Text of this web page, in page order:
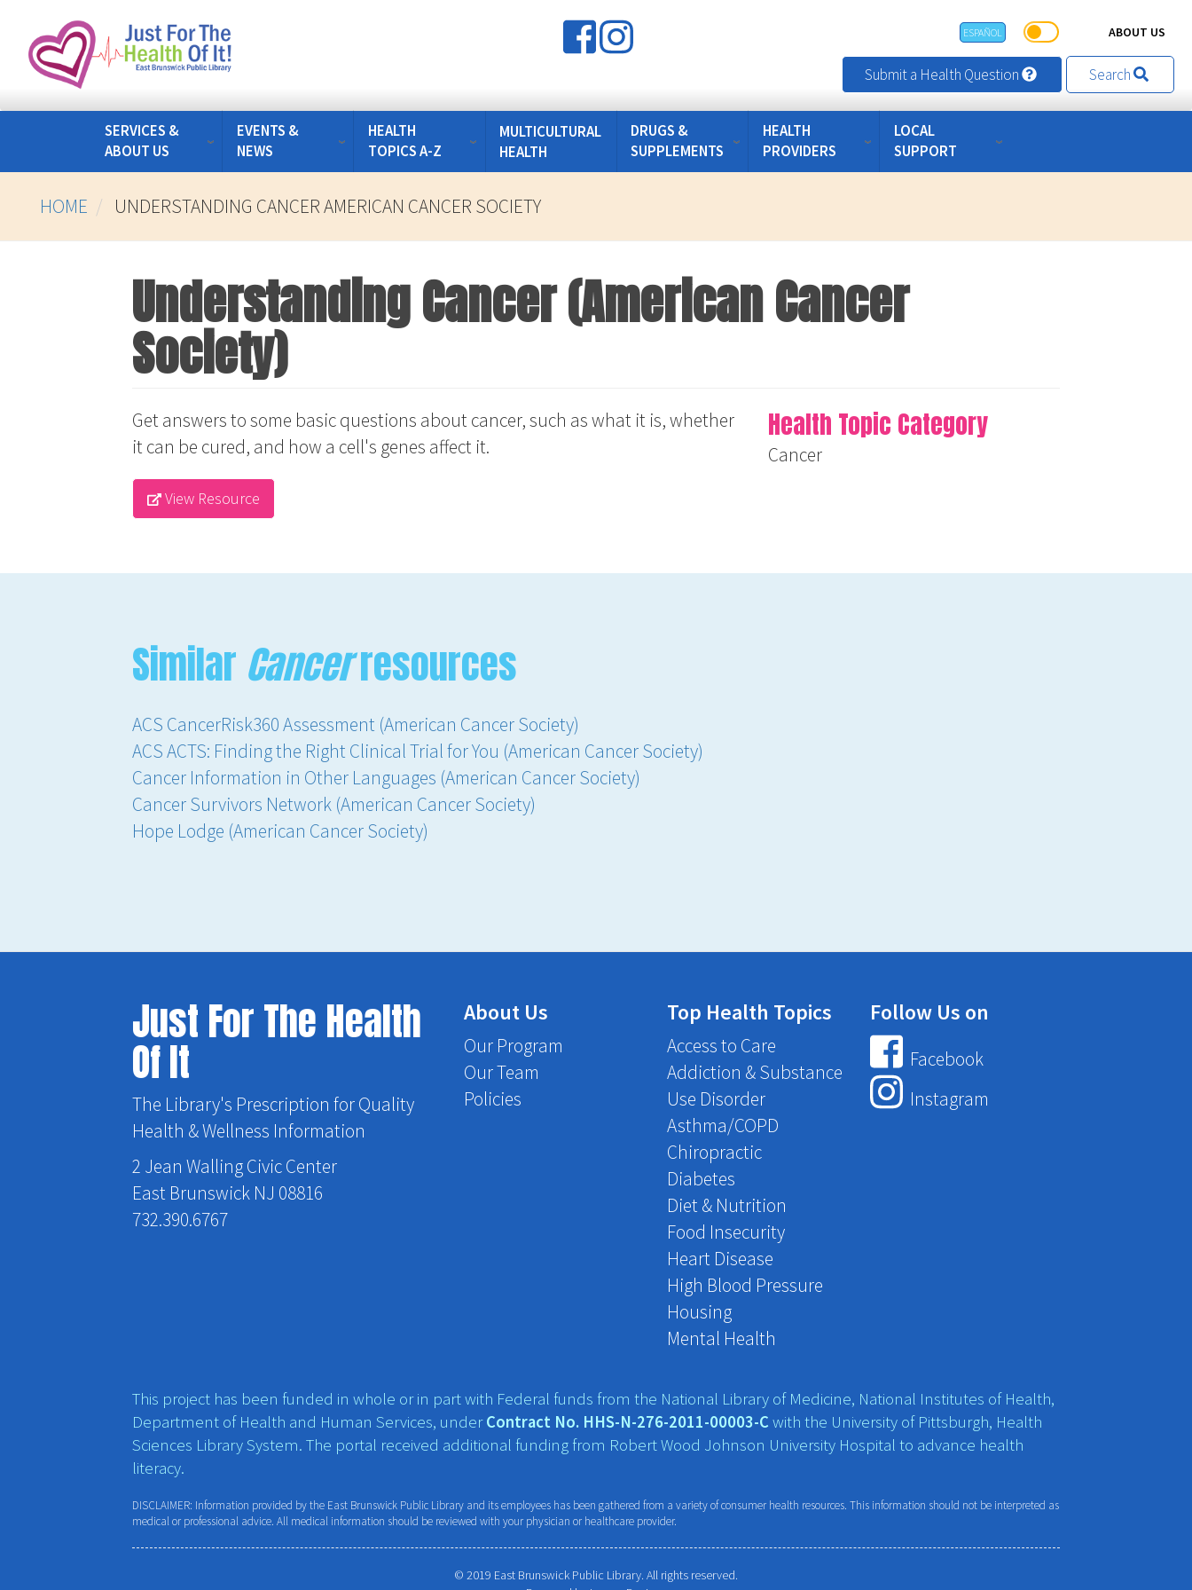
main
ESPAÑOL ABOUT US
Submit a Health Question Search
SERVICES &
ABOUT US
EVENTS &
NEWS
HEALTH
TOPICS A-Z
MULTICULTURAL
HEALTH
DRUGS &
SUPPLEMENTS
HEALTH
PROVIDERS
LOCAL
SUPPORT
HOME UNDERSTANDING CANCER AMERICAN CANCER SOCIETY
Understanding Cancer (American Cancer
Society)
Get answers to some basic questions about cancer, such as what it is, whether
it can be cured, and how a cell's genes affect it.
View Resource
Health Topic Category
Cancer
Similar Cancerresources
ACS CancerRisk360 Assessment (American Cancer Society)
ACS ACTS: Finding the Right Clinical Trial for You (American Cancer Society)
Cancer Information in Other Languages (American Cancer Society)
Cancer Survivors Network (American Cancer Society)
Hope Lodge (American Cancer Society)
Just For The Health
Of It
The Library's Prescription for Quality
Health & Wellness Information
2 Jean Walling Civic Center
East Brunswick NJ 08816
732.390.6767
About Us
Our Program
Our Team
Policies
Top Health Topics
Access to Care
Addiction & Substance
Use Disorder
Asthma/COPD
Chiropractic
Diabetes
Diet & Nutrition
Food Insecurity
Heart Disease
High Blood Pressure
Housing
Mental Health
Follow Us on
Facebook
Instagram
This project has been funded in whole or in part with Federal funds from the National Library of Medicine, National Institutes of Health,
Department of Health and Human Services, underContract No. HHS-N-276-2011-00003-C with the University of Pittsburgh, Health
Sciences Library System. The portal received additional funding from Robert Wood Johnson University Hospital to advance health
literacy.
DISCLAIMER: Information provided by the East Brunswick Public Library and its employees has been gathered from a variety of consumer health resources. This information should not be interpreted as
medical or professional advice. All medical information should be reviewed with your physician or healthcare provider.
© 2019 East Brunswick Public Library. All rights reserved.